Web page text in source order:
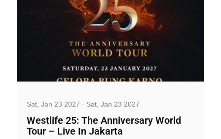
Sat, Jan 23 2027 - Sat, Jan 23 2027
Westlife 25: The Anniversary World
Tour – Live In Jakarta